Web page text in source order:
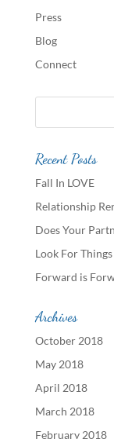
Press
Blog
Connect
Recent Posts
Fall In LOVE
Relationship
Does Your
Look For
Forward is
Archives
October 2018
May 2018
April 2018
March 2018
February 2018